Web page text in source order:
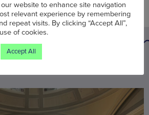
website to enhance site navigation
relevant experience by remembering
repeat visits. By clicking “Accept All”,
of cookies.
Accept All